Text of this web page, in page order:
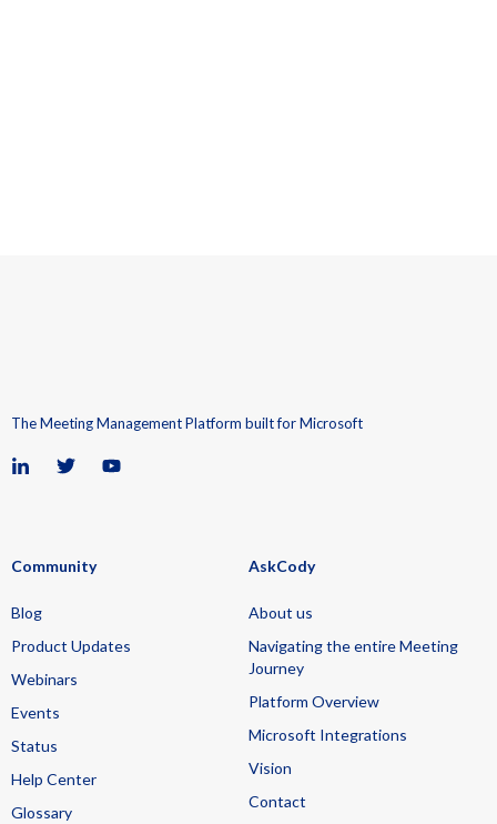
The Meeting Management Platform built for Microsoft
Community
Blog
Product Updates
Webinars
Events
Status
Help Center
Glossary
AskCody
About us
Navigating the entire Meeting
Journey
Platform Overview
Microsoft Integrations
Vision
Contact